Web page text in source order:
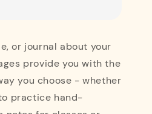
or journal about your
provide you with the
you choose - whether
practice hand-